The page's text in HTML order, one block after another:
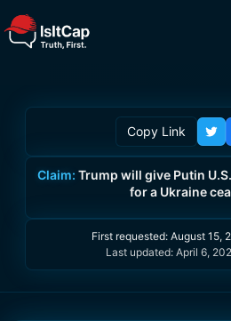
Copy Link
Claim: Trump will give Putin
for a Ukraine
First requested: August 15,
Last updated: April 6,